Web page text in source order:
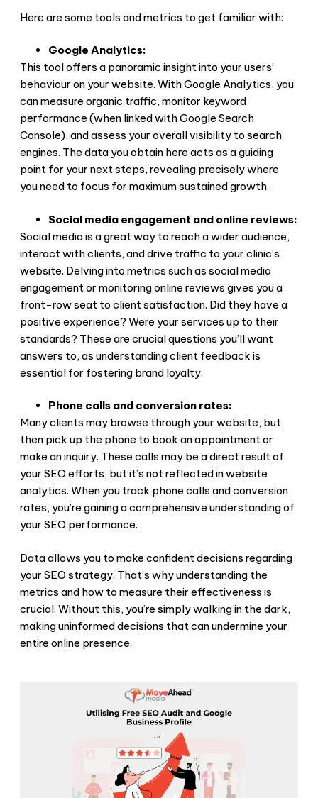
Here are some tools and metrics to get familiar with:
Google Analytics:
This tool offers a panoramic insight into your users’
behaviour on your website. With Google Analytics, you
can measure organic traffic, monitor keyword
performance (when linked with Google Search
Console), and assess your overall visibility to search
engines. The data you obtain here acts as a guiding
point for your next steps, revealing precisely where
you need to focus for maximum sustained growth.
Social media engagement and online reviews:
Social media is a great way to reach a wider audience,
interact with clients, and drive traffic to your clinic’s
website. Delving into metrics such as social media
engagement or monitoring online reviews gives you a
front-row seat to client satisfaction. Did they have a
positive experience? Were your services up to their
standards? These are crucial questions you’ll want
answers to, as understanding client feedback is
essential for fostering brand loyalty.
Phone calls and conversion rates:
Many clients may browse through your website, but
then pick up the phone to book an appointment or
make an inquiry. These calls may be a direct result of
your SEO efforts, but it’s not reflected in website
analytics. When you track phone calls and conversion
rates, you’re gaining a comprehensive understanding of
your SEO performance.
Data allows you to make confident decisions regarding
your SEO strategy. That’s why understanding the
metrics and how to measure their effectiveness is
crucial. Without this, you’re simply walking in the dark,
making uninformed decisions that can undermine your
entire online presence.